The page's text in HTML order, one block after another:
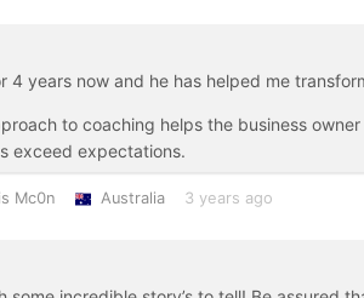
4 years now and he has helped me
to coaching helps the business
exceed expectations.
Mc0n Australia 3 years ago